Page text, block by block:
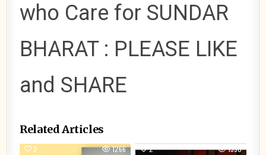
who Care for SUNDAR
BHARAT : PLEASE LIKE
and SHARE
Related Articles
3 1266 2 1350